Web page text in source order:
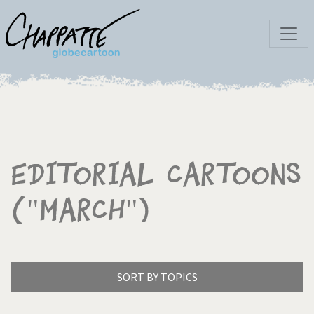
Editorial Cartoons
("March")
SORT BY TOPICS